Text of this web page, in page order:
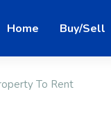
Home Buy/Sell
To Rent